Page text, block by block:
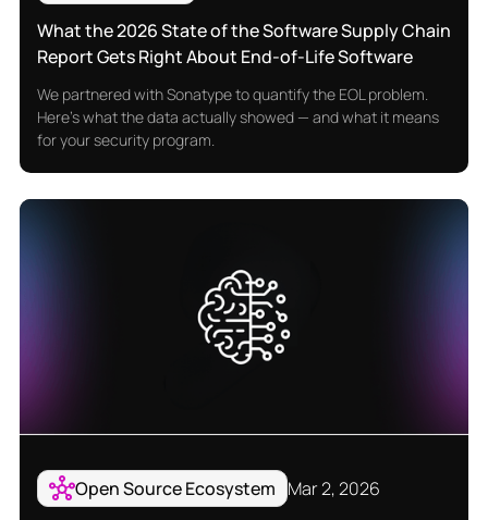
What the 2026 State of the Software Supply Chain
Report Gets Right About End-of-Life Software
We partnered with Sonatype to quantify the EOL problem.
Here's what the data actually showed — and what it means
for your security program.
Open Source Ecosystem Mar 2, 2026